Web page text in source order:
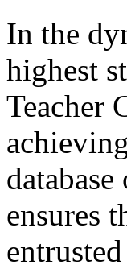
In the
highest
Teacher
ensures